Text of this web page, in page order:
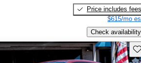
Price includes fees
$615/mo
Check availability